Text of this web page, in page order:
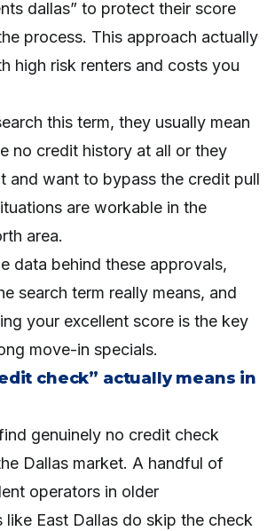
dallas” to protect their score
process. This approach actually
high risk renters and costs you
this term, they usually mean
no credit history at all or they
and want to bypass the credit pull
are workable in the
area.
data behind these approvals,
search term really means, and
your excellent score is the key
move-in specials.
check” actually means in
genuinely no credit check
Dallas market. A handful of
operators in older
like East Dallas do skip the check